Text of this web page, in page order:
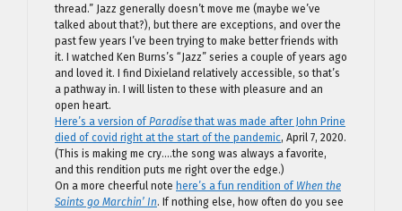
thread.” Jazz generally doesn’t move me (maybe we’ve
talked about that?), but there are exceptions, and over the
past few years I’ve been trying to make better friends with
it. I watched Ken Burns’s “Jazz” series a couple of years ago
and loved it. I find Dixieland relatively accessible, so that’s
a pathway in. I will listen to these with pleasure and an
open heart.
Here’s a version of Paradisethat was made after John Prine
died of covid right at the start of the pandemic, April 7, 2020.
(This is making me cry….the song was always a favorite,
and this rendition puts me right over the edge.)
On a more cheerful note here’s a fun rendition of When the
Saints go Marchin’ In. If nothing else, how often do you see